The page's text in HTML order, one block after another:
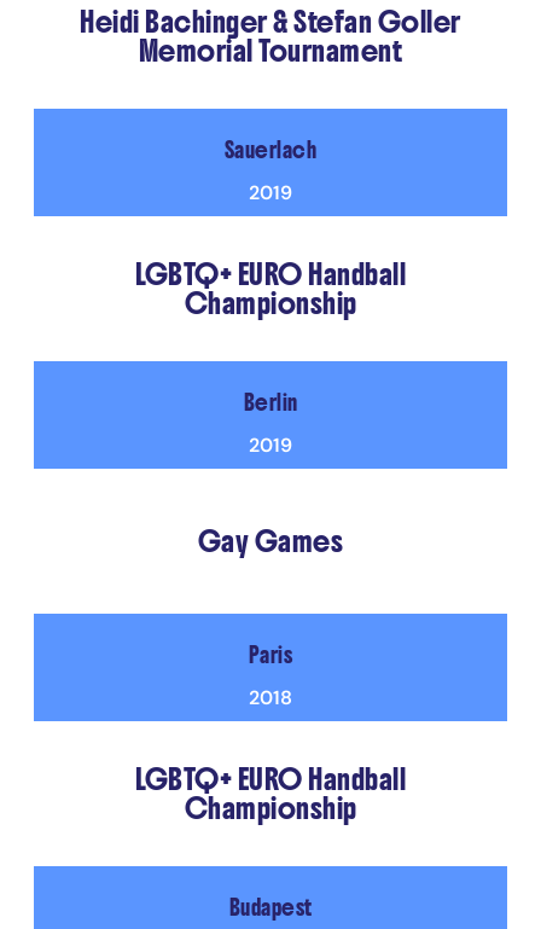
Heidi Bachinger & Stefan Goller
Memorial Tournament
Sauerlach
2019
LGBTQ+ EURO Handball
Championship
Berlin
2019
Gay Games
Paris
2018
LGBTQ+ EURO Handball
Championship
Budapest